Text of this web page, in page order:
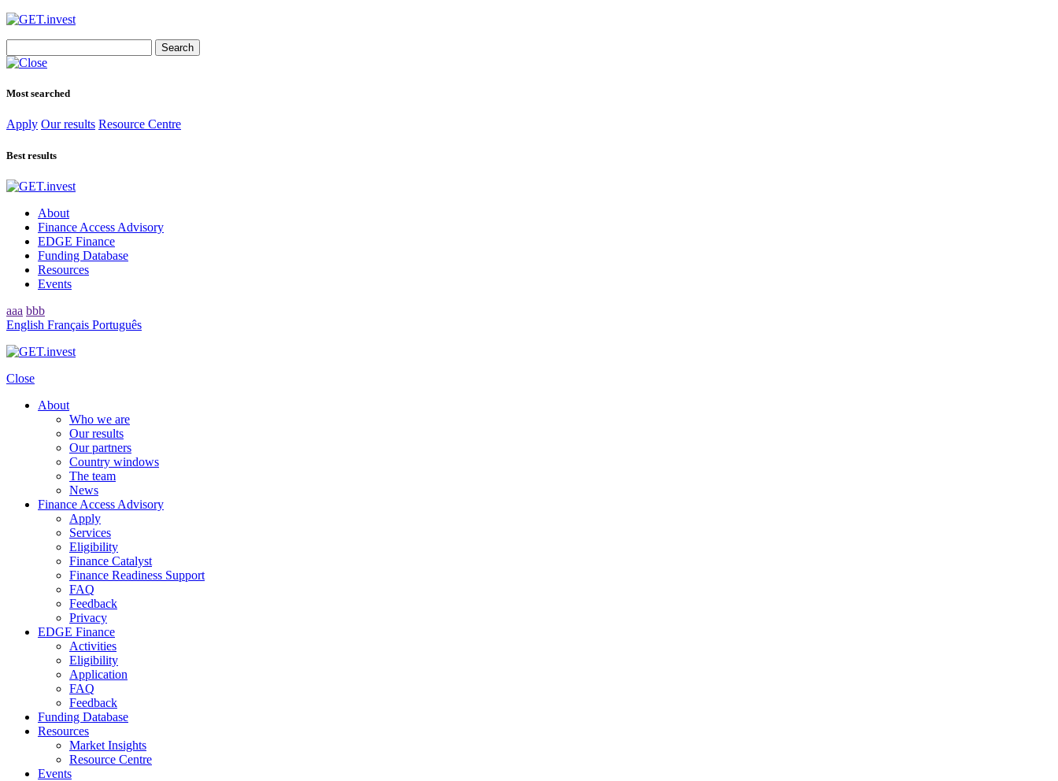
for:
Most searched
Apply Our results Resource Centre
Best results
About
Finance Access Advisory
EDGE Finance
Funding Database
Resources
Events
aaa bbb
English Français Português
Close
About
Who we are
Our results
Our partners
Country windows
The team
News
Finance Access Advisory
Apply
Services
Eligibility
Finance Catalyst
Finance Readiness Support
FAQ
Feedback
Privacy
EDGE Finance
Activities
Eligibility
Application
FAQ
Feedback
Funding Database
Resources
Market Insights
Resource Centre
Events